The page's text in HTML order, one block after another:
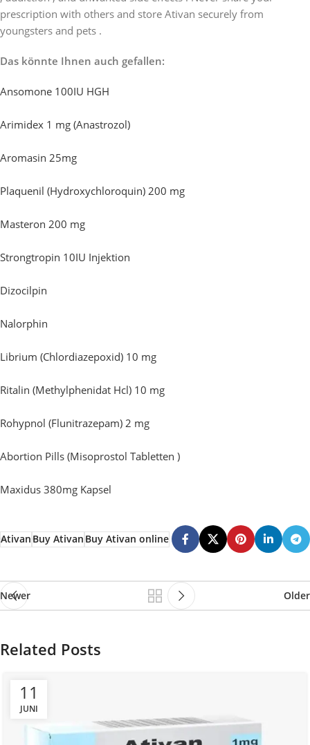
prescription with others and store Ativan securely from
youngsters and pets .
Das könnte Ihnen auch gefallen:
Ansomone 100IU HGH
Arimidex 1 mg (Anastrozol)
Aromasin 25mg
Plaquenil (Hydroxychloroquin) 200 mg
Masteron 200 mg
Strongtropin 10IU Injektion
Dizocilpin
Nalorphin
Librium (Chlordiazepoxid) 10 mg
Ritalin (Methylphenidat Hcl) 10 mg
Rohypnol (Flunitrazepam) 2 mg
Abortion Pills (Misoprostol Tabletten )
Maxidus 380mg Kapsel
AtivanBuy AtivanBuy Ativan online
Newer Older
Related Posts
11
JUNI